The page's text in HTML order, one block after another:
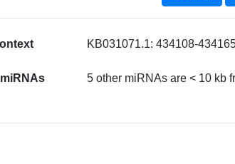
KB031071.1: 434108-
5 other miRNAs are < 10 kb